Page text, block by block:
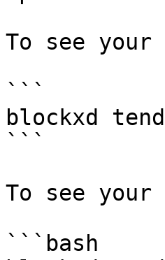
To see
```
blockxd
```
To see
```bash